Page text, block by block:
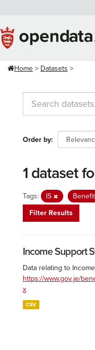
content
Home Datasets
Order by
1 dataset
Tags: IS
Benefit
Filter Results
Income Support
Data relating to
https://www.gov.je/
x
CSV